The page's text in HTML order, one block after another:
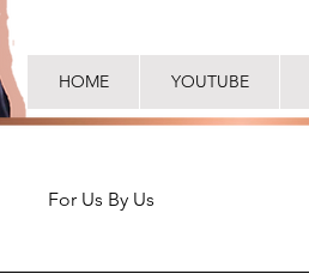
HOME YOUTUBE
For Us By Us